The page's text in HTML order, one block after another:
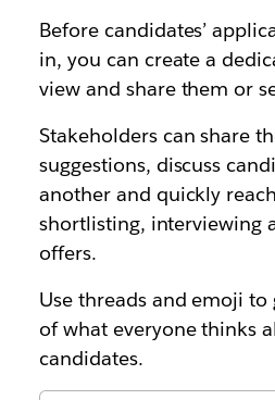
Before candidates’
in, you can create a
view and share them or
Stakeholders can share
suggestions, discuss
another and quickly
shortlisting, interviewing
offers.
Use threads and emoji to
of what everyone thinks
candidates.